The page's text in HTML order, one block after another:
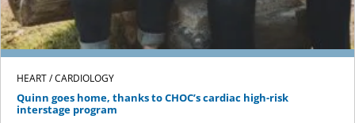
HEART / CARDIOLOGY
Quinn goes home, thanks to CHOC’s cardiac high-risk
interstage program